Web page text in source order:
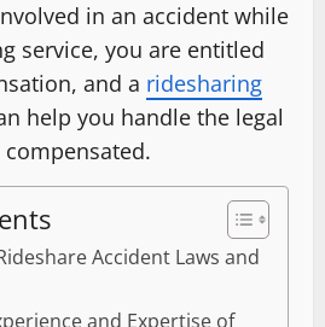
in an accident while
service, you are entitled
and a ridesharing
help you handle the legal
Accident Laws and
and Expertise of